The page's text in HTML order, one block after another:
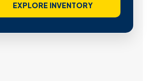
EXPLORE INVENTORY